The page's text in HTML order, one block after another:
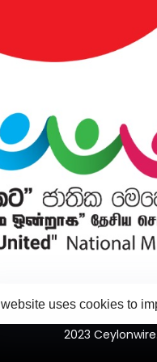
2023
uses cookies to